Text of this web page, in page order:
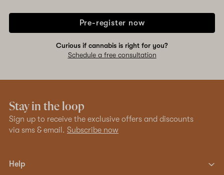
Pre-register now
Curious if cannabis is right for you?
Schedule a free consultation
Stay in the loop
Sign up to receive the exclusive offers and discounts
via sms & email. Subscribe now
Help